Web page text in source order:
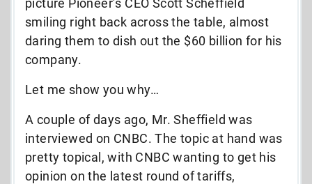
picture Pioneer’s CEO Scott Scheffield
smiling right back across the table, almost
daring them to dish out the $60 billion for his
company.
Let me show you why…
A couple of days ago, Mr. Sheffield was
interviewed on CNBC. The topic at hand was
pretty topical, with CNBC wanting to get his
opinion on the latest round of tariffs,